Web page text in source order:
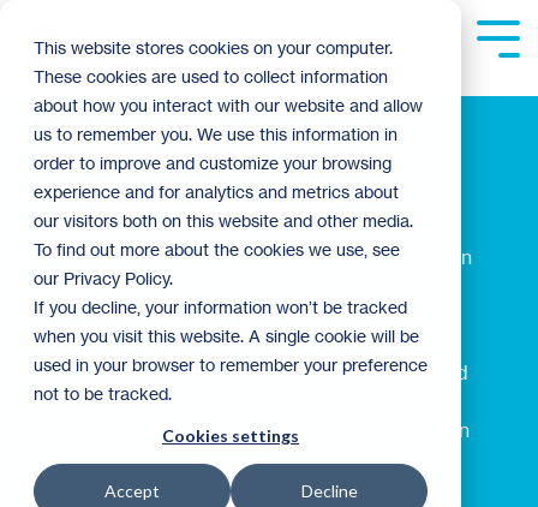
This website stores cookies on your computer.
These cookies are used to collect information
about how you interact with our website and allow
us to remember you. We use this information in
order to improve and customize your browsing
experience and for analytics and metrics about
our visitors both on this website and other media.
To find out more about the cookies we use, see
our Privacy Policy.
If you decline, your information won’t be tracked
when you visit this website. A single cookie will be
used in your browser to remember your preference
not to be tracked.
Cookies settings
Accept Decline
main
content.
Habitat
Developments
We believe every family deserves a foundation
to build a future on and a place to call home.
That's why we're expanding homeownership
opportunities and creating new partnerships
in the community. Our goal is to build forward
together to close the racial homeownership
gap and create a more vibrant, equitable Twin
Cities.